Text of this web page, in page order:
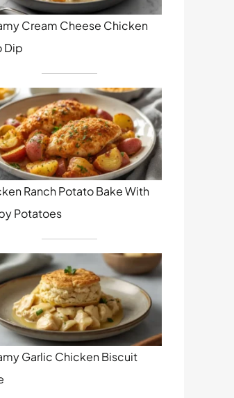
Cream Cheese Chicken
Dip
Ranch Potato Bake With
Potatoes
Garlic Chicken Biscuit